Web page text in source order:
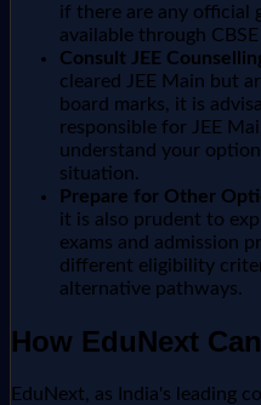
if there are any official
available through
Consult JEE
cleared JEE Main but
board marks, it is
responsible for JEE
understand your
situation.
Prepare for Other
it is also prudent to
exams and admission
different eligibility
alternative pathways.
How EduNext
EduNext, as India's leading